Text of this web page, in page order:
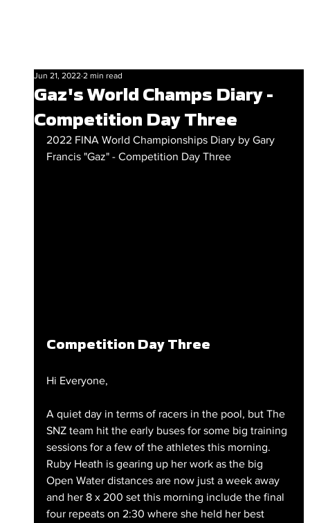
Gaz's World Champs Diary -
Competition Day Three
Jun 21, 2022 2 min read
2022 FINA World Championships Diary by Gary
Francis "Gaz" - Competition Day Three
Competition Day Three
Hi Everyone,
A quiet day in terms of racers in the pool, but The
SNZ team hit the early buses for some big training
sessions for a few of the athletes this morning.
Ruby Heath is gearing up her work as the big
Open Water distances are now just a week away
and her 8 x 200 set this morning include the final
four repeats on 2:30 where she held her best